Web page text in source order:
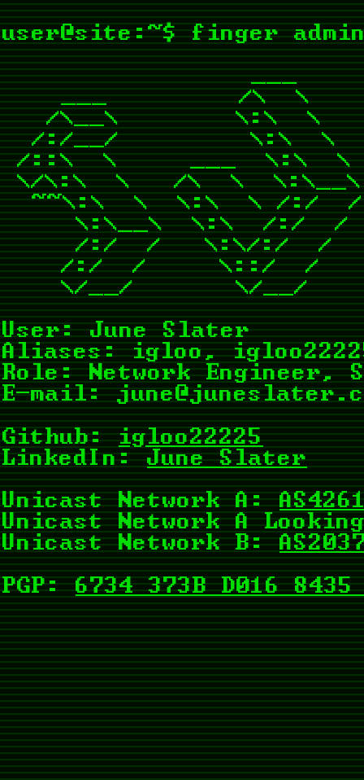
user@site:~$ finger
___
___         /\  \
/\__\        \:\  \
/:/__/         \:\  \
/::\  \     ___  \:\  \
\/\:\  \   /\  \  \:\__\
~~\:\  \  \:\  \ /:/
\:\__\  \:\  /:/
/:/  /   \:\/:/  /
/:/  /     \::/  /
User: June Slater
Aliases: igloo,
Role: Network Engineer,
E-mail:
Github:igloo22225
LinkedIn:June Slater
Unicast Network A:
Unicast Network A
Unicast Network B:
PGP:6734 373B D016 8435